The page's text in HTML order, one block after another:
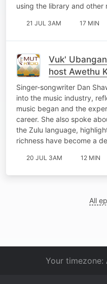
using the library and other
21 JUL 3AM 17 MIN
Vuk'
host Awethu
Shaw
Singer-songwriter Dan
into the music industry,
music began and the
career. She also spoke
the Zulu language,
richness have become a
20 JUL 3AM 12 MIN
All
Your timezone: